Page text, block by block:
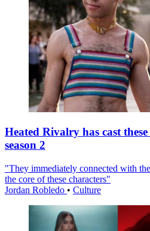
Heated Rivalry has cast
season 2
"They immediately connected with
the core of these characters"
Jordan Robledo • Culture